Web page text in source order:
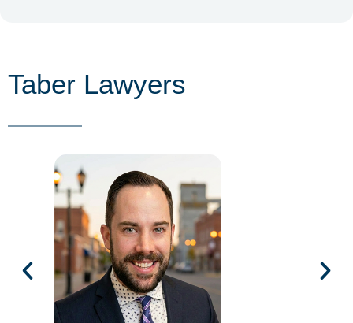
Taber Lawyers